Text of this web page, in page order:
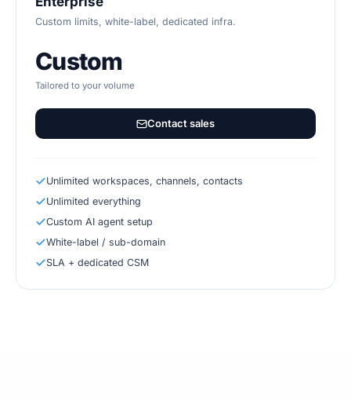
Custom limits, white-label, dedicated infra.
Custom
Tailored to your volume
Contact sales
Unlimited workspaces, channels, contacts
Unlimited everything
Custom AI agent setup
White-label / sub-domain
SLA + dedicated CSM